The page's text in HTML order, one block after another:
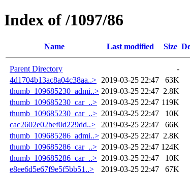
Index of /1097/86
Name Last modified Size
Parent Directory
-
4d1704b13ac8a04c38aa..> 2019-03-25 22:47
63K
thumb_109685230_admi..> 2019-03-25 22:47 2.8K
thumb_109685230_car_..> 2019-03-25 22:47 119K
thumb_109685230_car_..> 2019-03-25 22:47
10K
cac2602e02bef0d229dd..>
2019-03-25 22:47
66K
thumb_109685286_admi..> 2019-03-25 22:47 2.8K
thumb_109685286_car_..> 2019-03-25 22:47 124K
thumb_109685286_car_..> 2019-03-25 22:47
10K
e8ee6d5e67f9e5f5bb51..>
2019-03-25 22:47
67K